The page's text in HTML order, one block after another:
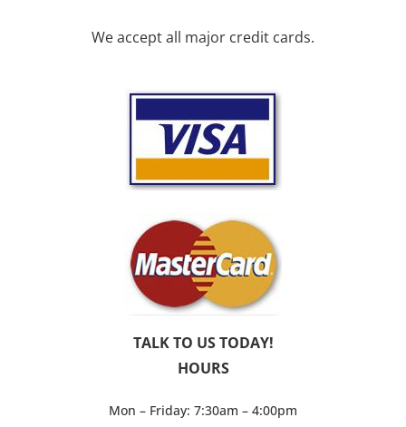
We accept all major credit cards.
TALK TO US TODAY!
HOURS
Mon – Friday: 7:30am – 4:00pm